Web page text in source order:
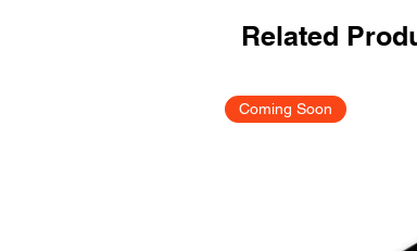
Related
Coming Soon